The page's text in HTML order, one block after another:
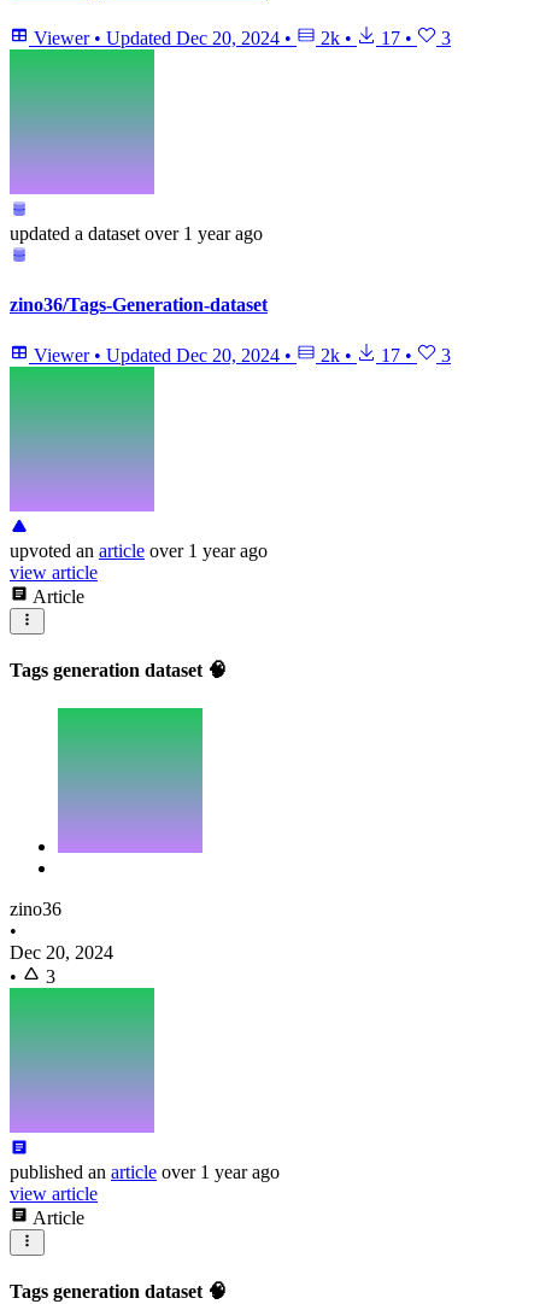
Viewer • Updated Dec 20, 2024 • 2k • 17 • 3
updated a dataset over 1 year ago
zino36/Tags-Generation-dataset
Viewer • Updated Dec 20, 2024 • 2k • 17 • 3
upvoted an article over 1 year ago
view article
Article
Tags generation dataset 🧠
zino36
•
Dec 20, 2024
•
3
published an article over 1 year ago
view article
Article
Tags generation dataset 🧠